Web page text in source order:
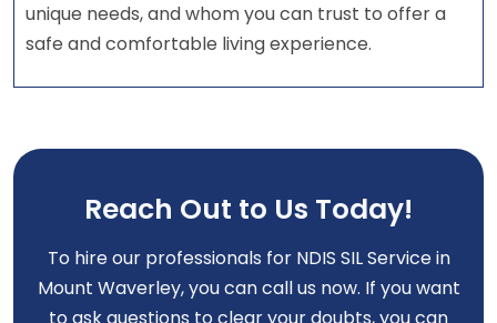
unique needs, and whom you can trust to offer a
safe and comfortable living experience.
Reach Out to Us Today!
To hire our professionals for NDIS SIL Service in
Mount Waverley, you can call us now. If you want